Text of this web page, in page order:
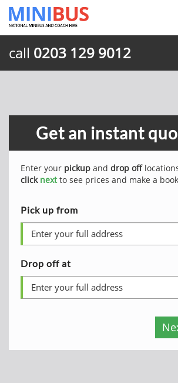
call 0203 129 9012
Get an instant
Enter your pickup and drop off
click nextto see prices and make a
Pick up from
Drop off at